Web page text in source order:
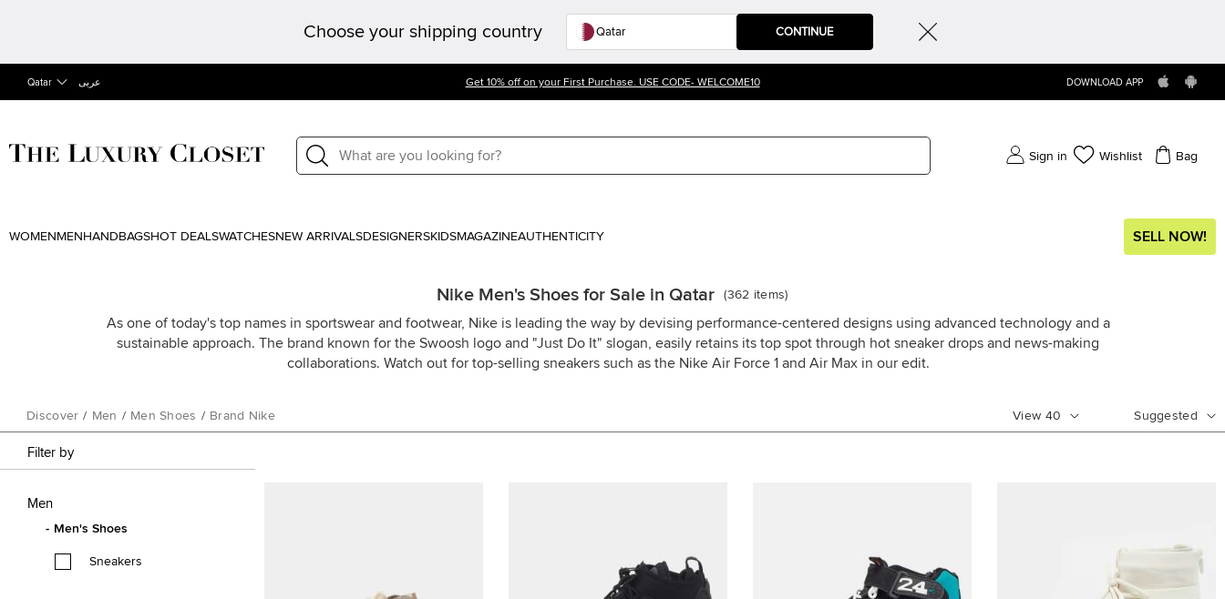
Choose your shipping country CONTINUE
Qatar عربى Get 10% off on your First Purchase. USE CODE- WELCOME10 DOWNLOAD APP
Sign in Wishlist Bag
WOMEN MEN HANDBAGSHOT DEALSWATCHESNEW ARRIVALSDESIGNERSKIDSMAGAZINEAUTHENTICITY SELL NOW!
Nike Men's Shoes for Sale in Qatar (362 items)
As one of today's top names in sportswear and footwear, Nike is leading the way by devising performance-centered designs using advanced technology and a
sustainable approach. The brand known for the Swoosh logo and "Just Do It" slogan, easily retains its top spot through hot sneaker drops and news-making
collaborations. Watch out for top-selling sneakers such as the Nike Air Force 1 and Air Max in our edit.
Discover / Men / Men Shoes / Brand Nike View 40 Suggested
Filter by
Men
Men's Shoes
Sneakers